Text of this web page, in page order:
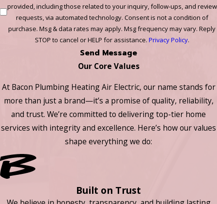
provided, including those related to your inquiry, follow-ups, and review
requests, via automated technology. Consent is not a condition of
purchase. Msg & data rates may apply. Msg frequency may vary. Reply
STOP to cancel or HELP for assistance. Privacy Policy.
Send Message
Our Core Values
At Bacon Plumbing Heating Air Electric, our name stands for
more than just a brand—it’s a promise of quality, reliability,
and trust. We’re committed to delivering top-tier home
services with integrity and excellence. Here’s how our values
shape everything we do:
Built on Trust